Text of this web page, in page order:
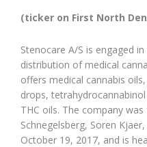
(ticker on First North
Stenocare A/S is engaged
distribution of medical
offers medical cannabis
drops,
THC oils. The company
Schnegelsberg, Soren
October 19, 2017, and is